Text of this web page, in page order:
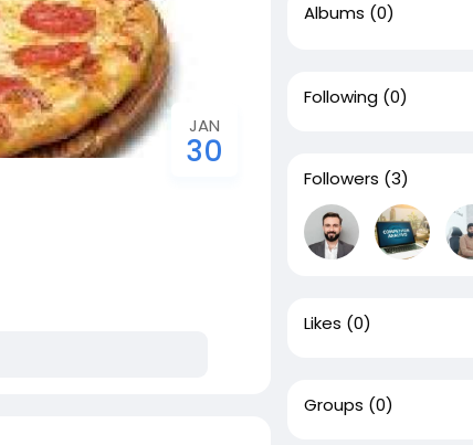
JAN
30
Albums (0)
Following (0)
Followers (3)
Likes (0)
Groups (0)